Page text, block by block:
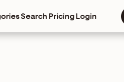
Search PricingLogin